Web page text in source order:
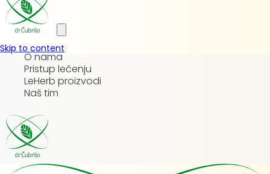
Skip to content
O nama
Pristup lečenju
LeHerb proizvodi
Naš tim